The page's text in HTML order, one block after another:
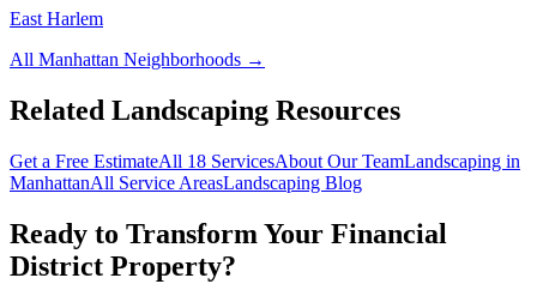
East Harlem
All Manhattan Neighborhoods →
Related Landscaping Resources
Get a Free EstimateAll 18 ServicesAbout Our TeamLandscaping in
ManhattanAll Service AreasLandscaping Blog
Ready to Transform Your Financial
District Property?